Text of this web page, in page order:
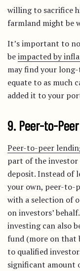
willing to sacrifice
farmland might be
It’s important to
beimpacted by
may find your
equate to as much
added it to your
9. Peer-to-
Peer-to-peer
part of the investor
deposit. Instead of
your own, peer-to-
with a selection of
on investors’
investing can also
fund (more on that
to qualified
significant amount